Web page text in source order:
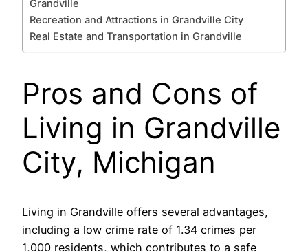
Grandville
Recreation and Attractions in Grandville City
Real Estate and Transportation in Grandville
Pros and Cons of
Living in Grandville
City, Michigan
Living in Grandville offers several advantages,
including a low crime rate of 1.34 crimes per
1,000 residents, which contributes to a safe